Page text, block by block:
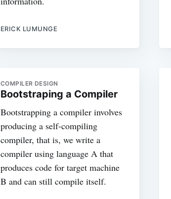
ERICK LUMUNGE
COMPILER DESIGN
Bootstraping a Compiler
Bootstrapping a compiler involves
producing a self-compiling
compiler, that is, we write a
compiler using language A that
produces code for target machine
B and can still compile itself.